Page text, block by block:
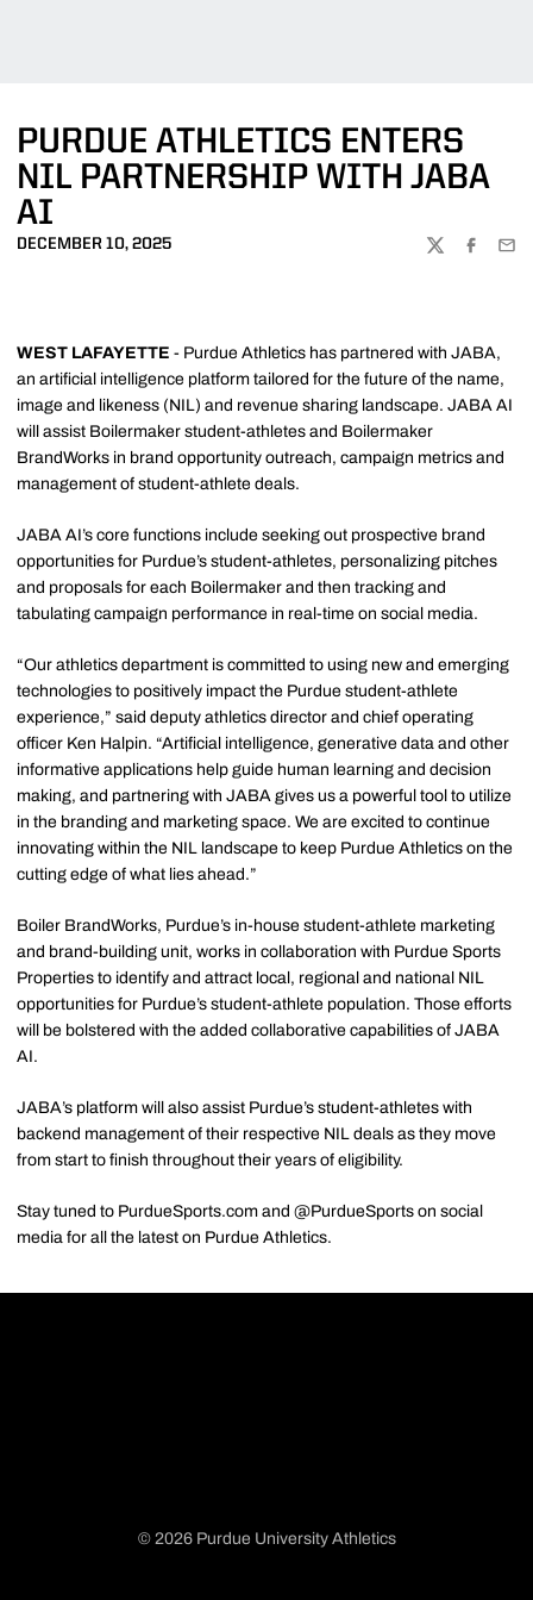
PURDUE ATHLETICS ENTERS
NIL PARTNERSHIP WITH JABA
AI
DECEMBER 10, 2025
TWITTER
WEST LAFAYETTE - Purdue Athletics has partnered with JABA,
an artificial intelligence platform tailored for the future of the name,
image and likeness (NIL) and revenue sharing landscape. JABA AI
will assist Boilermaker student-athletes and Boilermaker
BrandWorks in brand opportunity outreach, campaign metrics and
management of student-athlete deals.
JABA AI’s core functions include seeking out prospective brand
opportunities for Purdue’s student-athletes, personalizing pitches
and proposals for each Boilermaker and then tracking and
tabulating campaign performance in real-time on social media.
“Our athletics department is committed to using new and emerging
technologies to positively impact the Purdue student-athlete
experience,” said deputy athletics director and chief operating
officer Ken Halpin. “Artificial intelligence, generative data and other
informative applications help guide human learning and decision
making, and partnering with JABA gives us a powerful tool to utilize
in the branding and marketing space. We are excited to continue
innovating within the NIL landscape to keep Purdue Athletics on the
cutting edge of what lies ahead.”
Boiler BrandWorks, Purdue’s in-house student-athlete marketing
and brand-building unit, works in collaboration with Purdue Sports
Properties to identify and attract local, regional and national NIL
opportunities for Purdue’s student-athlete population. Those efforts
will be bolstered with the added collaborative capabilities of JABA
AI.
JABA’s platform will also assist Purdue’s student-athletes with
backend management of their respective NIL deals as they move
from start to finish throughout their years of eligibility.
Stay tuned to PurdueSports.com and @PurdueSports on social
media for all the latest on Purdue Athletics.
© 2026 Purdue University Athletics